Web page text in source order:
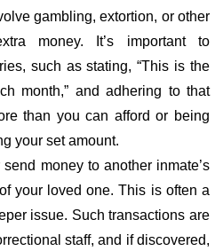
gambling, extortion, or other
money. It’s important to
such as stating, “This is the
month,” and adhering to that
than you can afford or being
your set amount.
send money to another inmate’s
your loved one. This is often a
issue. Such transactions are
staff, and if discovered,